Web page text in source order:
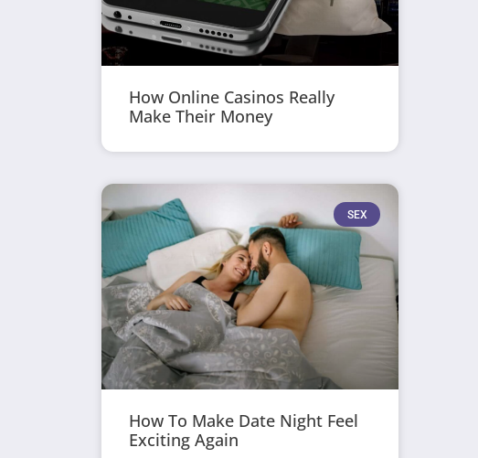
How Online Casinos Really
Make Their Money
SEX
How To Make Date Night Feel
Exciting Again